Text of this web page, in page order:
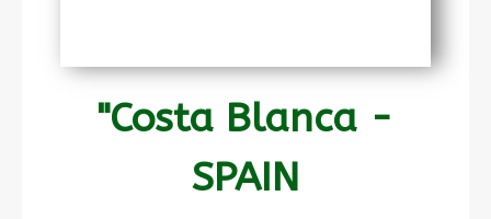
"Costa Blanca -
SPAIN